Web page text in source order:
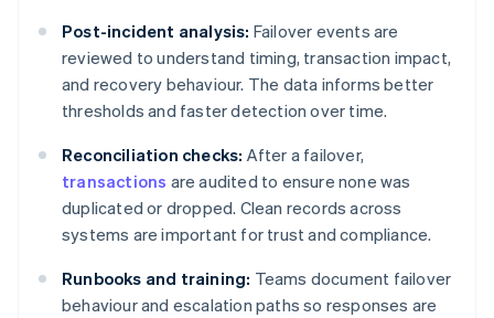
Post-incident analysis: Failover events are
reviewed to understand timing, transaction impact,
and recovery behaviour. The data informs better
thresholds and faster detection over time.
Reconciliation checks: After a failover,
transactions are audited to ensure none was
duplicated or dropped. Clean records across
systems are important for trust and compliance.
Runbooks and training: Teams document failover
behaviour and escalation paths so responses are